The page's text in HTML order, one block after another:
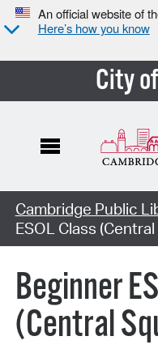
An official website of
Here’s how you know
City
Cambridge Public
ESOL Class
Beginner
(Central